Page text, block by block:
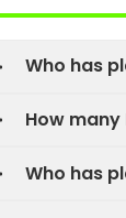
Who has
How many
Who has